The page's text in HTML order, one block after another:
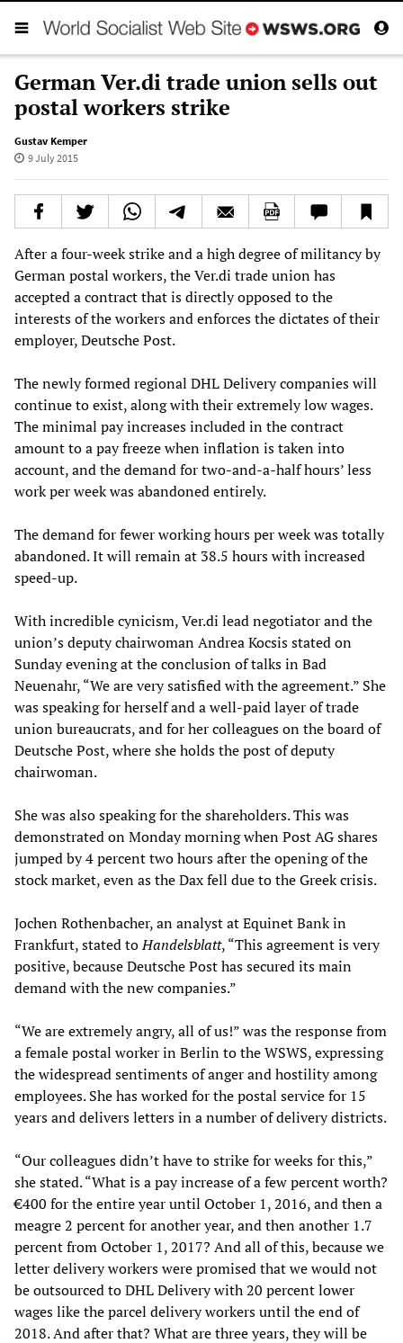
German Ver.di trade union sells out
postal workers strike
Gustav Kemper
9 July 2015
After a four-week strike and a high degree of militancy by
German postal workers, the Ver.di trade union has
accepted a contract that is directly opposed to the
interests of the workers and enforces the dictates of their
employer, Deutsche Post.
The newly formed regional DHL Delivery companies will
continue to exist, along with their extremely low wages.
The minimal pay increases included in the contract
amount to a pay freeze when inflation is taken into
account, and the demand for two-and-a-half hours’ less
work per week was abandoned entirely.
The demand for fewer working hours per week was totally
abandoned. It will remain at 38.5 hours with increased
speed-up.
With incredible cynicism, Ver.di lead negotiator and the
union’s deputy chairwoman Andrea Kocsis stated on
Sunday evening at the conclusion of talks in Bad
Neuenahr, “We are very satisfied with the agreement.” She
was speaking for herself and a well-paid layer of trade
union bureaucrats, and for her colleagues on the board of
Deutsche Post, where she holds the post of deputy
chairwoman.
She was also speaking for the shareholders. This was
demonstrated on Monday morning when Post AG shares
jumped by 4 percent two hours after the opening of the
stock market, even as the Dax fell due to the Greek crisis.
Jochen Rothenbacher, an analyst at Equinet Bank in
Frankfurt, stated toHandelsblatt, “This agreement is very
positive, because Deutsche Post has secured its main
demand with the new companies.”
“We are extremely angry, all of us!” was the response from
a female postal worker in Berlin to the WSWS, expressing
the widespread sentiments of anger and hostility among
employees. She has worked for the postal service for 15
years and delivers letters in a number of delivery districts.
“Our colleagues didn’t have to strike for weeks for this,”
she stated. “What is a pay increase of a few percent worth?
€400 for the entire year until October 1, 2016, and then a
meagre 2 percent for another year, and then another 1.7
percent from October 1, 2017? And all of this, because we
letter delivery workers were promised that we would not
be outsourced to DHL Delivery with 20 percent lower
wages like the parcel delivery workers until the end of
2018. And after that? What are three years, they will be